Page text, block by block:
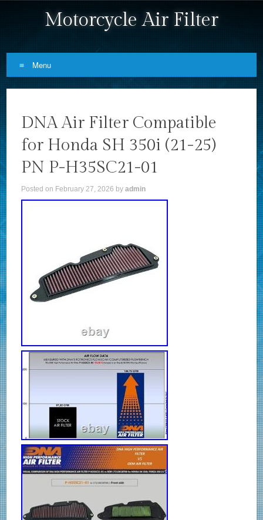
Motorcycle Air Filter
Menu
DNA Air Filter Compatible
for Honda SH 350i (21-25)
PN P-H35SC21-01
Posted on February 27, 2026 byadmin